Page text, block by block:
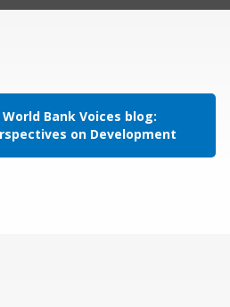
World Bank Voices blog:
on Development